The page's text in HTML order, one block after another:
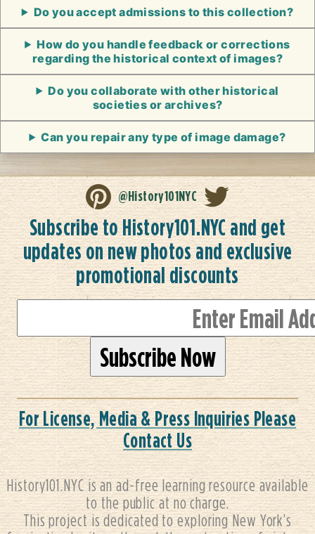
Do you accept admissions to this collection?
How do you handle feedback or corrections
regarding the historical context of images?
Do you collaborate with other historical
societies or archives?
Can you repair any type of image damage?
@History101NYC
Subscribe to History101.NYC and get
updates on new photos and exclusive
promotional discounts
For License, Media & Press Inquiries Please
Contact Us
History101.NYC is an ad-free learning resource available
to the public at no charge.
This project is dedicated to exploring New York’s